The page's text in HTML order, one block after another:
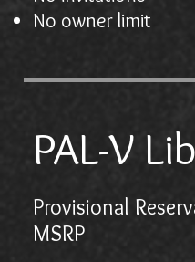
No owner limit
PAL-V
Provisional